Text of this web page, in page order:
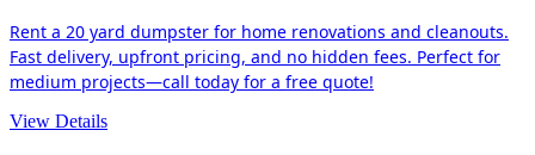
Rent a 20 yard dumpster for home renovations and cleanouts.
Fast delivery, upfront pricing, and no hidden fees. Perfect for
medium projects—call today for a free quote!
View Details